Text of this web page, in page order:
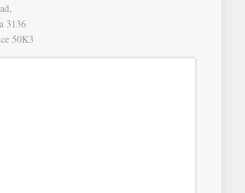
3136
50K3